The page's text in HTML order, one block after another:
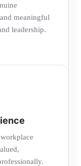
meaningful
leadership.